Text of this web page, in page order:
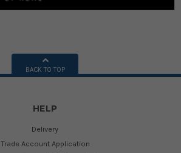
BACK TO TOP
HELP
Delivery
Trade Account Application